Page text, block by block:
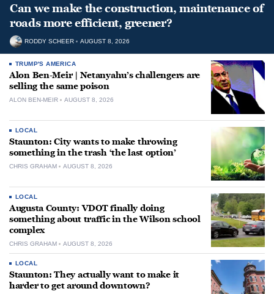
Can we make the construction, maintenance of
roads more efficient, greener?
RODDY SCHEER AUGUST 8, 2026
TRUMP'S AMERICA
Alon Ben-Meir | Netanyahu’s challengers are
selling the same poison
ALON BEN-MEIR AUGUST 8, 2026
LOCAL
Staunton: City wants to make throwing
something in the trash ‘the last option’
CHRIS GRAHAM AUGUST 8, 2026
LOCAL
Augusta County: VDOT finally doing
something about traffic in the Wilson school
complex
CHRIS GRAHAM AUGUST 8, 2026
LOCAL
Staunton: They actually want to make it
harder to get around downtown?